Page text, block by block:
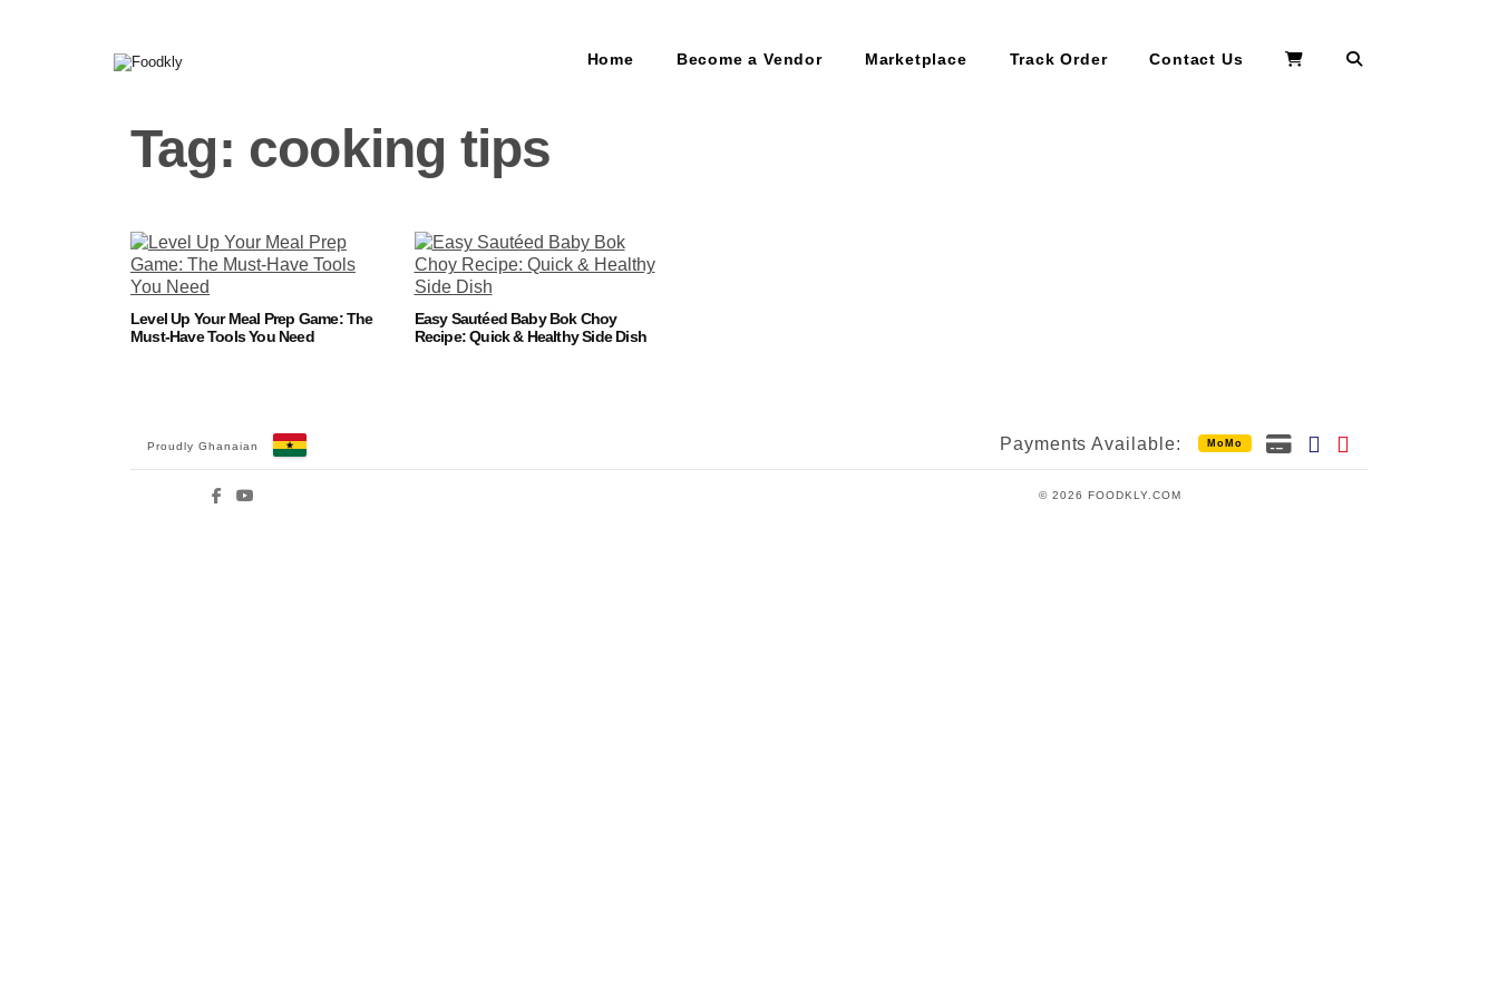
Home Become a Vendor Marketplace Track Order Contact Us
Tag: cooking tips
Level Up Your Meal Prep Game: The
Must-Have Tools You Need
Easy Sautéed Baby Bok Choy
Recipe: Quick & Healthy Side Dish
Proudly Ghanaian Payments Available: MoMo
Facebook © 2026 FOODKLY.COM